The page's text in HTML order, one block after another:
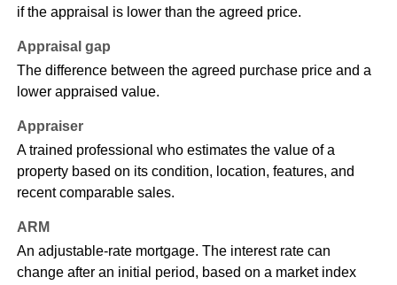
if the appraisal is lower than the agreed price.
Appraisal gap
The difference between the agreed purchase price and a
lower appraised value.
Appraiser
A trained professional who estimates the value of a
property based on its condition, location, features, and
recent comparable sales.
ARM
An adjustable-rate mortgage. The interest rate can
change after an initial period, based on a market index